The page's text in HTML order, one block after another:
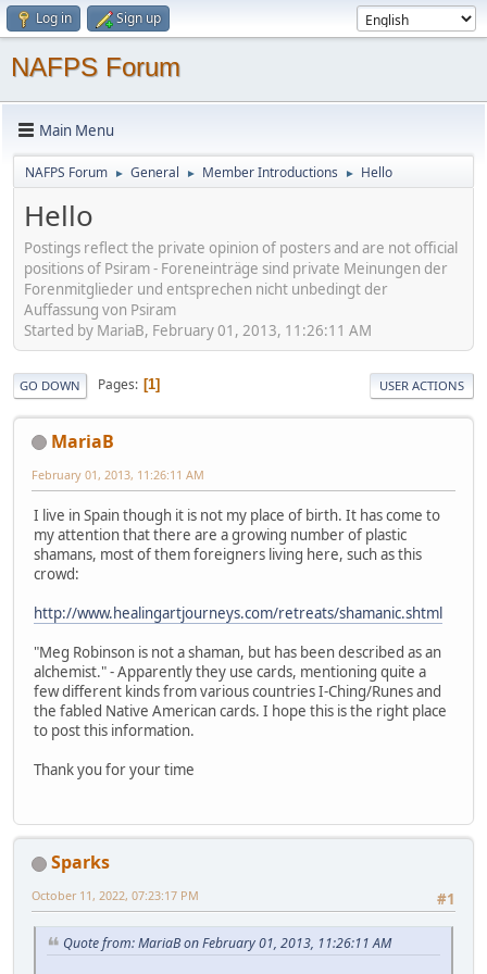
Log in Sign up
NAFPS Forum
Main Menu
NAFPS Forum ► General ► Member Introductions ► Hello
Hello
Postings reflect the private opinion of posters and are not official
positions of Psiram - Foreneinträge sind private Meinungen der
Forenmitglieder und entsprechen nicht unbedingt der
Auffassung von Psiram
Started by MariaB, February 01, 2013, 11:26:11 AM
GO DOWN Pages 1 USER ACTIONS
MariaB
February 01, 2013, 11:26:11 AM
I live in Spain though it is not my place of birth. It has come to
my attention that there are a growing number of plastic
shamans, most of them foreigners living here, such as this
crowd:
http://www.healingartjourneys.com/retreats/shamanic.shtml
"Meg Robinson is not a shaman, but has been described as an
alchemist." - Apparently they use cards, mentioning quite a
few different kinds from various countries I-Ching/Runes and
the fabled Native American cards. I hope this is the right place
to post this information.
Thank you for your time
Sparks
#1
October 11, 2022, 07:23:17 PM
Quote from: MariaB on February 01, 2013, 11:26:11 AM